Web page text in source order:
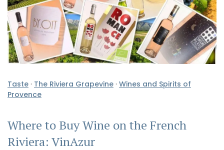
Taste · The Riviera Grapevine · Wines and Spirits of
Provence
Where to Buy Wine on the French
Riviera: VinAzur